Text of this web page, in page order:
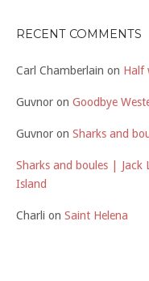
RECENT COMMENTS
Carl Chamberlain on Half
Guvnor on Goodbye
Guvnor on Sharks and
Sharks and boules | Jack
Island
Charli on Saint Helena